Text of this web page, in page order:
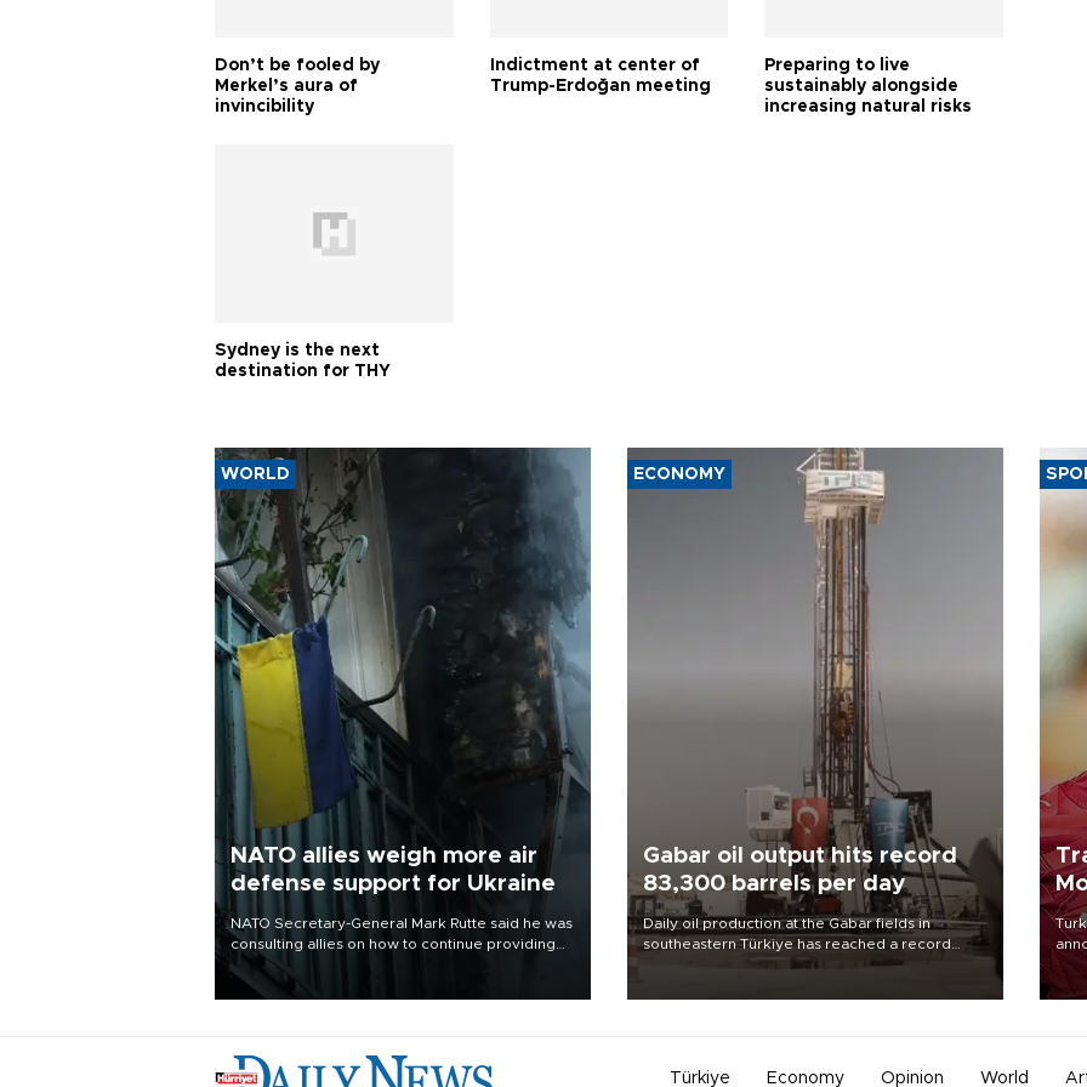
Don’t be fooled by
Merkel’s aura of
invincibility
Indictment at center of
Trump-Erdoğan meeting
Preparing to live
sustainably alongside
increasing natural risks
Sydney is the next
destination for THY
WORLD
NATO allies weigh more air
defense support for Ukraine
NATO Secretary-General Mark Rutte said he was
consulting allies on how to continue providing
Ukraine with urgently needed air defense
systems after a Russian missile and drone
ECONOMY
Gabar oil output hits record
83,300 barrels per day
Daily oil production at the Gabar fields in
southeastern Türkiye has reached a record
83,300 barrels, Energy and Natural Resources
Türkiye Economy Opinion World